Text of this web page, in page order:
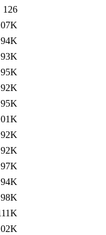
126
94K
93K
95K
92K
95K
92K
92K
97K
94K
98K